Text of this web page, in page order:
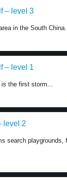
– level 3
in the South
– level 1
the first storm...
level 2
search playgrounds,